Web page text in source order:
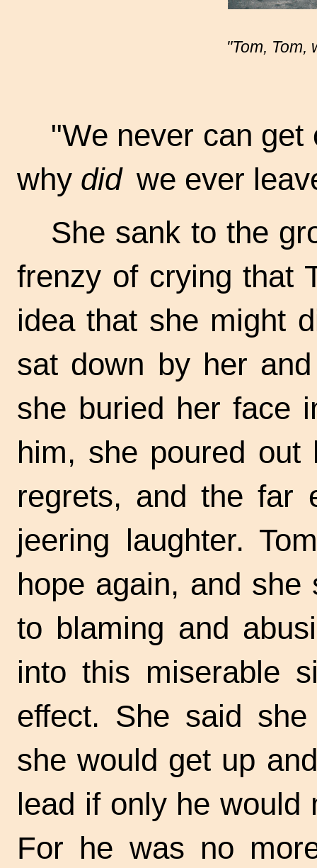
"Tom, Tom,
"We never can get
why didwe ever
She sank to the
frenzy of crying that
idea that she might
sat down by her
she buried her face
him, she poured out
regrets, and the far
jeering laughter.
hope again, and
to blaming and
into this miserable
effect. She said
she would get up
lead if only he would
For he was no